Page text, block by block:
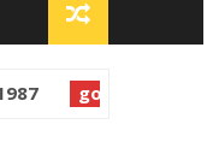
golden globes